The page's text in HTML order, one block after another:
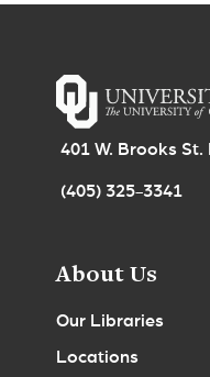
401 W. Brooks St.
(405) 325-3341
About Us
Our Libraries
Locations